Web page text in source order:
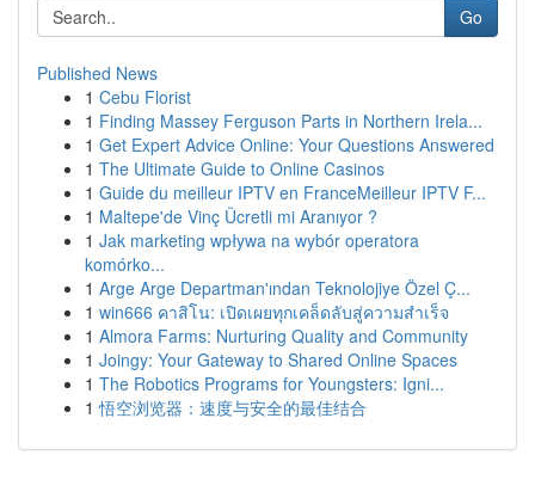
Go
Published News
1 Cebu Florist
1 Finding Massey Ferguson Parts in Northern Irela...
1 Get Expert Advice Online: Your Questions Answered
1 The Ultimate Guide to Online Casinos
1 Guide du meilleur IPTV en FranceMeilleur IPTV F...
1 Maltepe'de Vinç Ücretli mi Aranıyor ?
1 Jak marketing wpływa na wybór operatora
komórko...
1 Arge Arge Departman'ından Teknolojiye Özel Ç...
1 win666 คาสิโน: เปิดเผยทุกเคล็ดลับสู่ความสำเร็จ
1 Almora Farms: Nurturing Quality and Community
1 Joingy: Your Gateway to Shared Online Spaces
1 The Robotics Programs for Youngsters: Igni...
1 悟空浏览器：速度与安全的最佳结合